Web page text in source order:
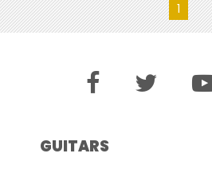
1
GUITARS